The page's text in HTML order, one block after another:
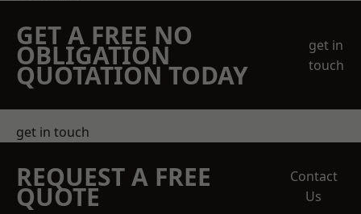
GET A FREE NO
OBLIGATION
QUOTATION TODAY
get in
touch
get in touch
REQUEST A FREE
QUOTE
Contact
Us